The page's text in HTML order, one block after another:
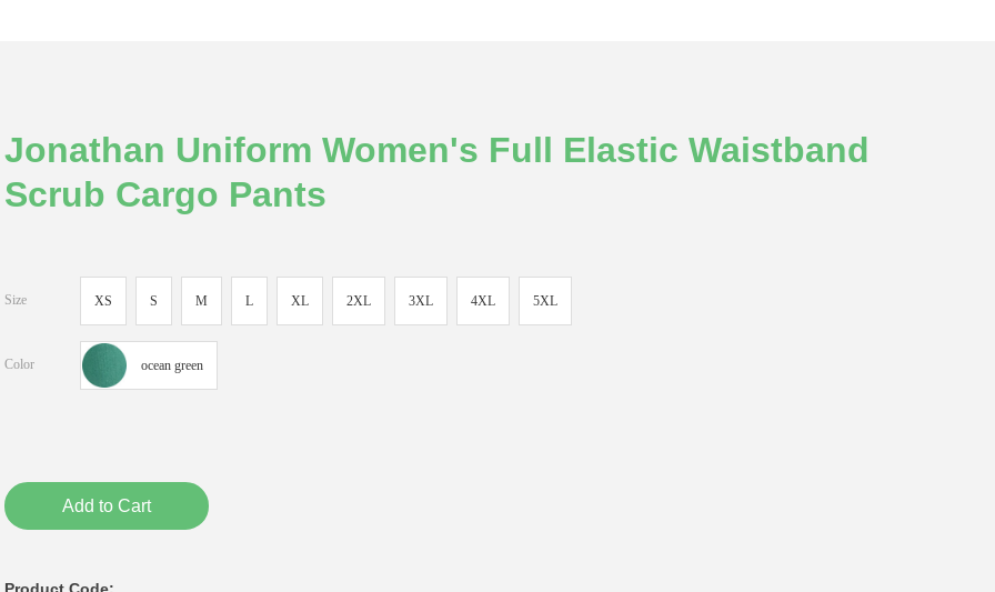
Jonathan Uniform Women's Full Elastic Waistband
Scrub Cargo Pants
Add to Cart
Size XS S M L XL 2XL 3XL 4XL 5XL
Color ocean green